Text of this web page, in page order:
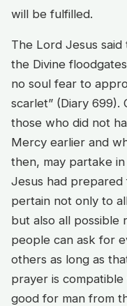
will be fulfilled.
The Lord Jesus
the Divine
no soul fear to
scarlet” (Diary
those who did not
Mercy earlier and
then, may partake
Jesus had prepared
pertain not only to
but also all possible
people can ask for
others as long as
prayer is compatible
good for man from